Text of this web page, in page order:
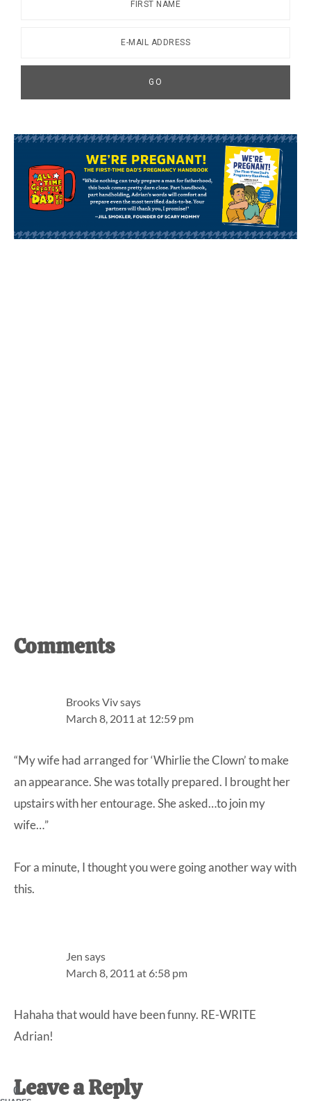
Reader
Comments
Brooks Vivsays
March 8, 2011 at 12:59 pm
“My wife had arranged for ‘Whirlie the Clown’ to make
an appearance. She was totally prepared. I brought her
upstairs with her entourage. She asked…to join my
wife…”
For a minute, I thought you were going another way with
this.
Jen says
March 8, 2011 at 6:58 pm
Hahaha that would have been funny. RE-WRITE
Adrian!
Leave a Reply
0